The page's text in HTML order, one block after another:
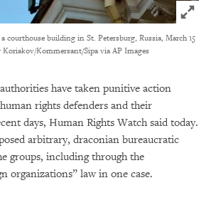
Click
courthouse building in St. Petersburg, Russia, March 15
Kommersant/Sipa via AP Images
authorities have taken punitive action
rights defenders and their
days, Human Rights Watch said today.
arbitrary, draconian bureaucratic
groups, including through the
organizations” law in one case.